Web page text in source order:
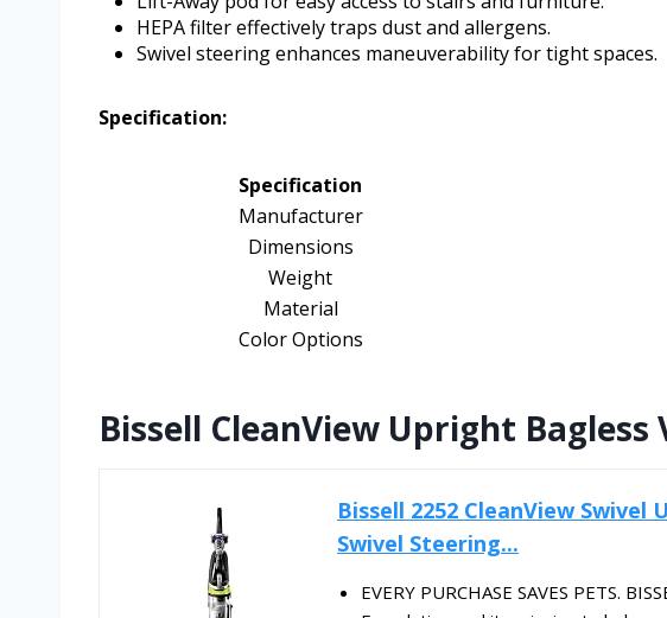
HEPA filter effectively traps dust and allergens.
Swivel steering enhances maneuverability for tight spaces.
Specification:
Specification
Manufacturer
Dimensions
Weight
Material
Color Options
Bissell CleanView Upright Bagless
Bissell 2252 CleanView
Swivel Steering...
EVERY PURCHASE SAVES PETS.